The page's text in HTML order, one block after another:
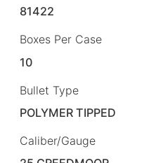
81422
Boxes Per Case
10
Bullet Type
POLYMER TIPPED
Caliber/Gauge